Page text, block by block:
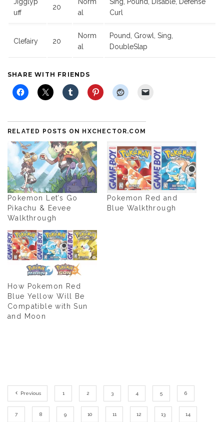
Jigglyp
uff
20
Norm
al
Sing, Pound, Disable, Defense
Curl
Clefairy 20
Norm
al
Pound, Growl, Sing,
DoubleSlap
SHARE WITH FRIENDS
RELATED POSTS ON HXCHECTOR.COM
Pokemon Let’s Go
Pikachu & Eevee
Walkthrough
Pokemon Red and
Blue Walkthrough
How Pokemon Red
Blue Yellow Will Be
Compatible with Sun
and Moon
Previous 1 2 3 4 5 6
7 8 9 10 11 12 13 14